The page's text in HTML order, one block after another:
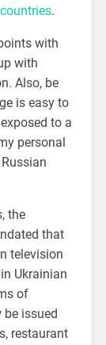
.
with
with
Also, be
is easy to
to a
personal
the
that
television
Ukrainian
of
issued
restaurant